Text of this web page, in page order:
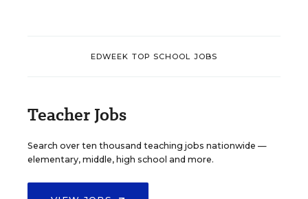
EDWEEK TOP SCHOOL JOBS
Teacher Jobs
Search over ten thousand teaching jobs nationwide —
elementary, middle, high school and more.